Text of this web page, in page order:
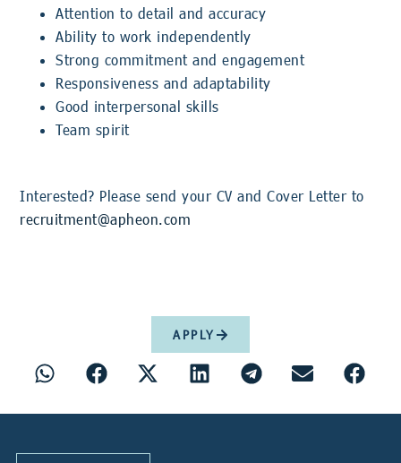
Attention to detail and accuracy
Ability to work independently
Strong commitment and engagement
Responsiveness and adaptability
Good interpersonal skills
Team spirit
Interested? Please send your CV and Cover Letter to
recruitment@apheon.com
APPLY